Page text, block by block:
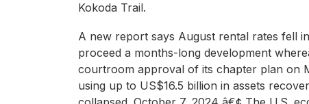
Kokoda Trail.
A new report says August rental rates fell
proceed a months-long development
courtroom approval of its chapter plan on
using up to US$16.5 billion in assets